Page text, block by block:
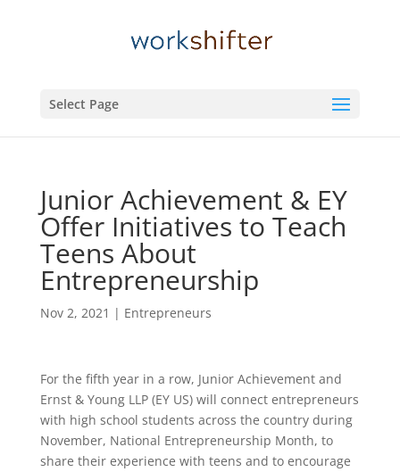
Select Page
Junior Achievement & EY
Offer Initiatives to Teach
Teens About
Entrepreneurship
Nov 2, 2021 | Entrepreneurs
For the fifth year in a row, Junior Achievement and
Ernst & Young LLP (EY US) will connect entrepreneurs
with high school students across the country during
November, National Entrepreneurship Month, to
share their experience with teens and to encourage